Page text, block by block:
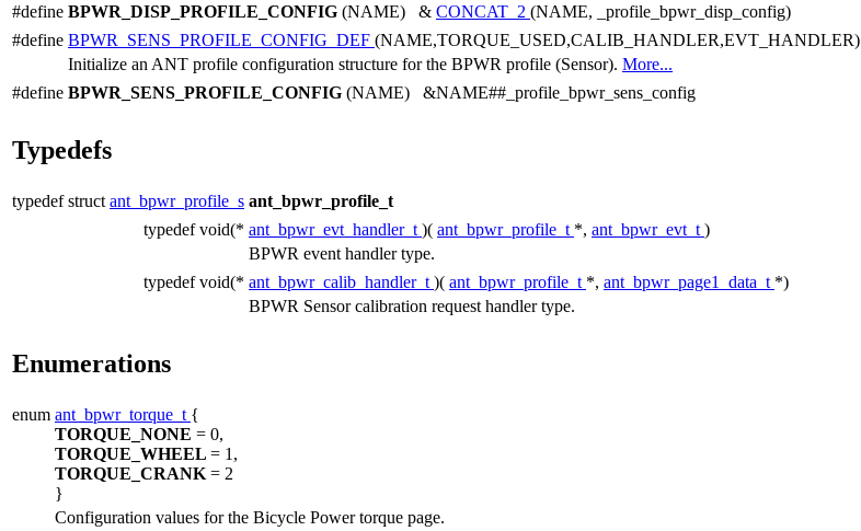
#define BPWR_DISP_PROFILE_CONFIG (NAME) & CONCAT_2 (NAME, _profile_bpwr_disp_config)
#define BPWR_SENS_PROFILE_CONFIG_DEF (NAME,TORQUE_USED,CALIB_HANDLER,EVT_HANDLER)
Initialize an ANT profile configuration structure for the BPWR profile (Sensor). More...
#define BPWR_SENS_PROFILE_CONFIG (NAME) &NAME##_profile_bpwr_sens_config
Typedefs
typedef struct ant_bpwr_profile_s ant_bpwr_profile_t
typedef void(* ant_bpwr_evt_handler_t )( ant_bpwr_profile_t *, ant_bpwr_evt_t )
BPWR event handler type.
typedef void(* ant_bpwr_calib_handler_t )( ant_bpwr_profile_t *, ant_bpwr_page1_data_t *)
BPWR Sensor calibration request handler type.
Enumerations
enum ant_bpwr_torque_t {
TORQUE_NONE = 0,
TORQUE_WHEEL = 1,
TORQUE_CRANK = 2
}
Configuration values for the Bicycle Power torque page.